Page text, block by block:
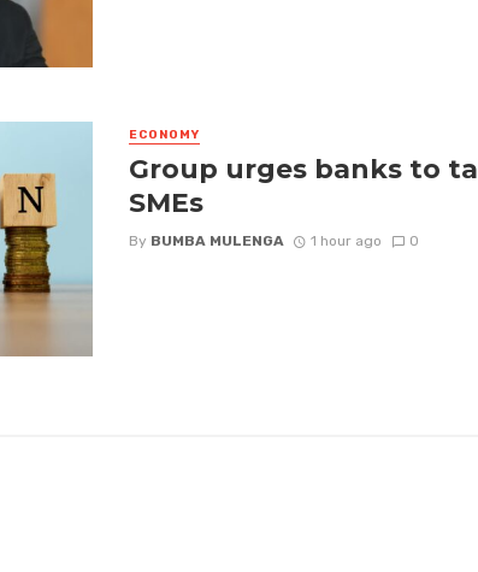
ECONOMY
Group urges banks to
SMEs
By BUMBA MULENGA 1 hour ago 0